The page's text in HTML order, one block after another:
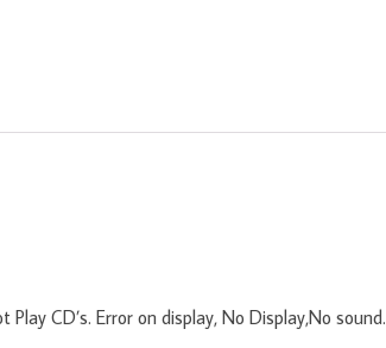
Play CD’s. Error on display, No Display,No sound.